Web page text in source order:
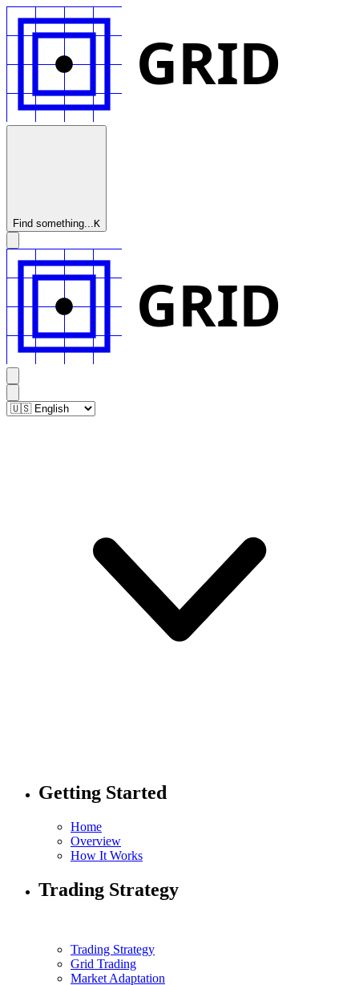
GRID
Find something...K
GRID
Getting Started
Home
Overview
How It Works
Trading Strategy
Trading Strategy
Grid Trading
Market Adaptation